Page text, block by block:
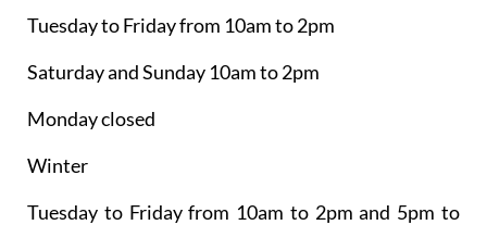
Tuesday to Friday from 10am to 2pm
Saturday and Sunday 10am to 2pm
Monday closed
Winter
Tuesday to Friday from 10am to 2pm and 5pm to